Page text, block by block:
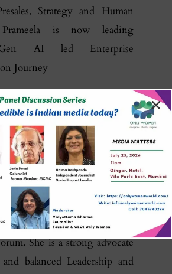
Strategy and Human
Prameela is now leading
Gen AI led Enterprise
Journey
an alumnus of the London
and theIndian School
. She was awarded the Rising
2015 and the ‘Woman in
by ISG in 2019.
a member of the Executive
WILL, the Women In
She is a strong advocate
balanced Leadership and